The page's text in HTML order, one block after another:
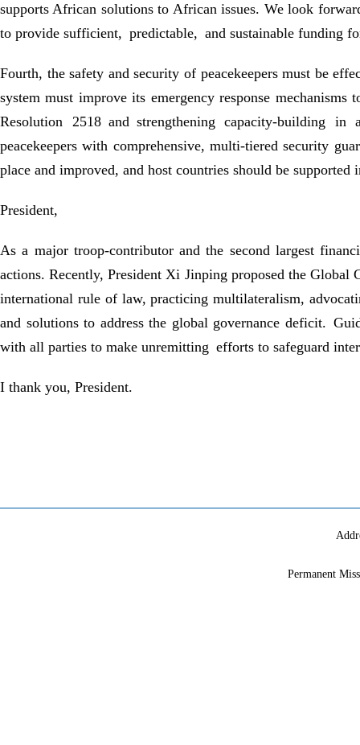
supports African solutions to African issues. We look
to provide sufficient, predictable, and sustainable funding
Fourth, the safety and security of peacekeepers must be
system must improve its emergency response
Resolution 2518 and strengthening capacity-building
peacekeepers with comprehensive, multi-tiered security
place and improved, and host countries should be
President,
As a major troop-contributor and the second largest
actions. Recently, President Xi Jinping proposed the
international rule of law, practicing multilateralism,
and solutions to address the global governance deficit.
with all parties to make unremitting efforts to safeguard
I thank you, President.
Permanent